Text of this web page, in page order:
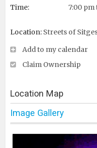
Time:
7:00 pm
Location: Streets of
Add to my calendar
Claim Ownership
Location Map
Image Gallery